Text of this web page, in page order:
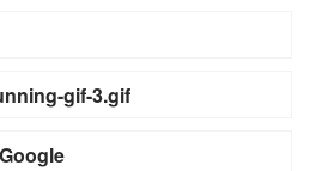
gif-3.gif
Google